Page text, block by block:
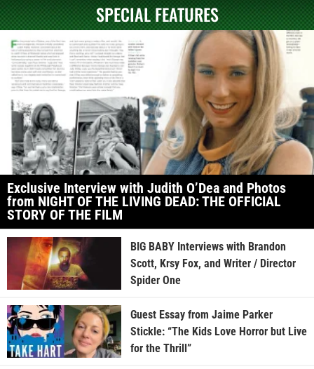
SPECIAL FEATURES
Exclusive Interview with Judith O’Dea and Photos
from NIGHT OF THE LIVING DEAD: THE OFFICIAL
STORY OF THE FILM
BIG BABY Interviews with Brandon
Scott, Krsy Fox, and Writer / Director
Spider One
Guest Essay from Jaime Parker
Stickle: “The Kids Love Horror but Live
for the Thrill”